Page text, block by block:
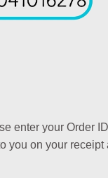
enter your Order
you on your